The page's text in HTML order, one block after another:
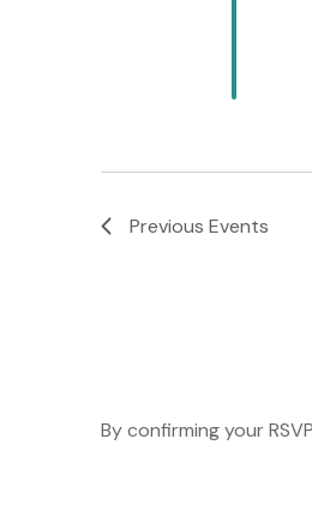
Previous Events
By confirming your